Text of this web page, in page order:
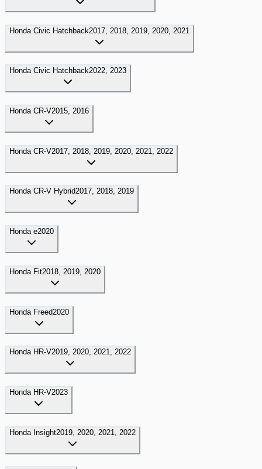
Honda Civic Hatchback2017, 2018, 2019, 2020, 2021
Honda Civic Hatchback2022, 2023
Honda CR-V2015, 2016
Honda CR-V2017, 2018, 2019, 2020, 2021, 2022
Honda CR-V Hybrid2017, 2018, 2019
Honda e2020
Honda Fit2018, 2019, 2020
Honda Freed2020
Honda HR-V2019, 2020, 2021, 2022
Honda HR-V2023
Honda Insight2019, 2020, 2021, 2022